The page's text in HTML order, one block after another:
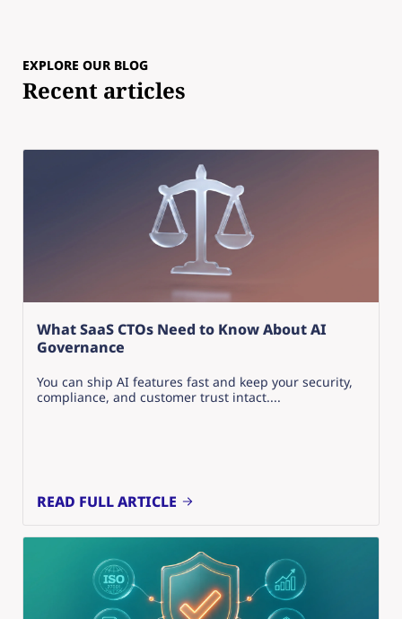
EXPLORE OUR BLOG
Recent articles
What SaaS CTOs Need to Know About AI
Governance
You can ship AI features fast and keep your security,
compliance, and customer trust intact....
READ FULL ARTICLE